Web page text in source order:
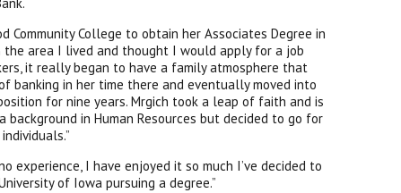
College to obtain her Associates Degree in
the area I lived and thought I would apply for a job
it really began to have a family atmosphere that
banking in her time there and eventually moved into
for nine years. Mrgich took a leap of faith and is
background in Human Resources but decided to go for
I have enjoyed it so much I’ve decided to
of Iowa pursuing a degree.”